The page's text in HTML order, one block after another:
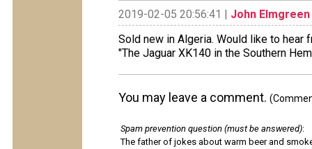
2019-02-05 20:56:41 | John Elmgreen
Sold new in Algeria. Would like to
"The Jaguar XK140 in the Southern
You may leave a comment.
Spam prevention question (must be answered):
The father of jokes about warm beer and